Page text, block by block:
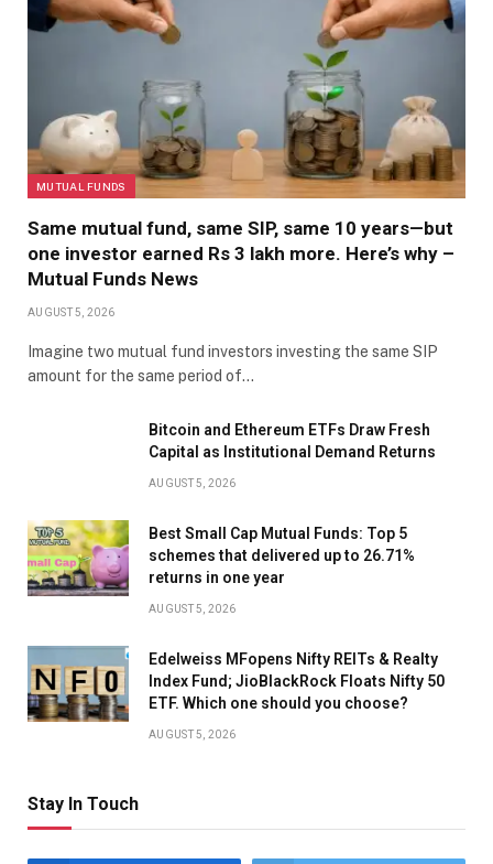
MUTUAL FUNDS
Same mutual fund, same SIP, same 10 years—but
one investor earned Rs 3 lakh more. Here’s why –
Mutual Funds News
AUGUST 5, 2026
Imagine two mutual fund investors investing the same SIP
amount for the same period of…
Bitcoin and Ethereum ETFs Draw Fresh
Capital as Institutional Demand Returns
AUGUST 5, 2026
Best Small Cap Mutual Funds: Top 5
schemes that delivered up to 26.71%
returns in one year
AUGUST 5, 2026
Edelweiss MFopens Nifty REITs & Realty
Index Fund; JioBlackRock Floats Nifty 50
ETF. Which one should you choose?
AUGUST 5, 2026
Stay In Touch